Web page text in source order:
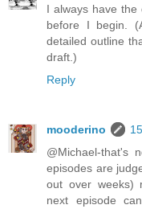
I always have the
before I begin.
detailed outline
draft.)
Reply
mooderino
@Michael-that's
episodes are
out over weeks)
next episode